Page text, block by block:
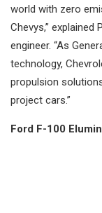
world with zero
Chevys,”
engineer. “As
technology,
propulsion
project cars.”
Ford F-100